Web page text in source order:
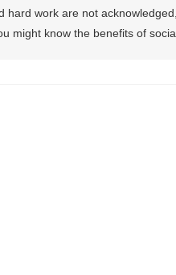
work are not
might know the benefits of